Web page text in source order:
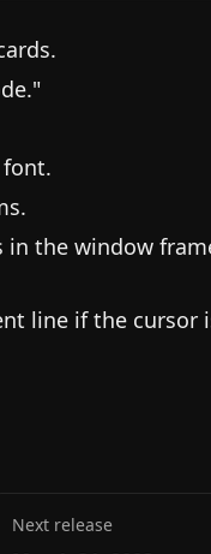
font.
in the window
line if the cursor
Next release